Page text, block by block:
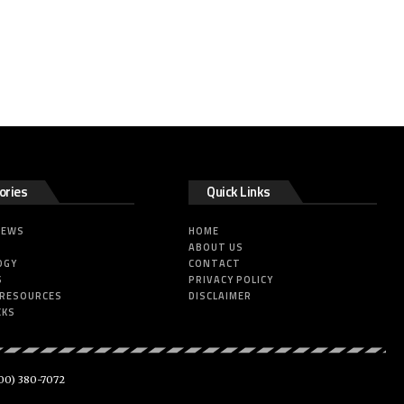
Quick Links
HOME
ABOUT US
CONTACT
PRIVACY POLICY
DISCLAIMER
380-7072